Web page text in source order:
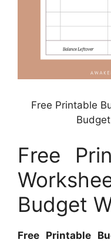
Free Printable
Free
Budget
Free Printable